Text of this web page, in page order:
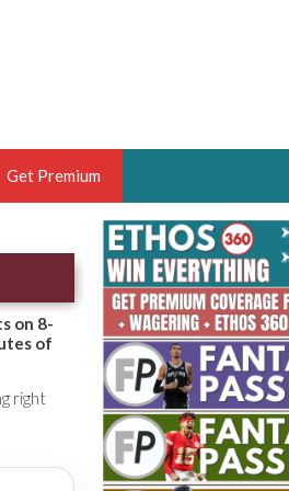
OF THE YEAR,
HOOPS ANALYST &
THE BRUSKI 150
Get Premium
on 8-
of
right